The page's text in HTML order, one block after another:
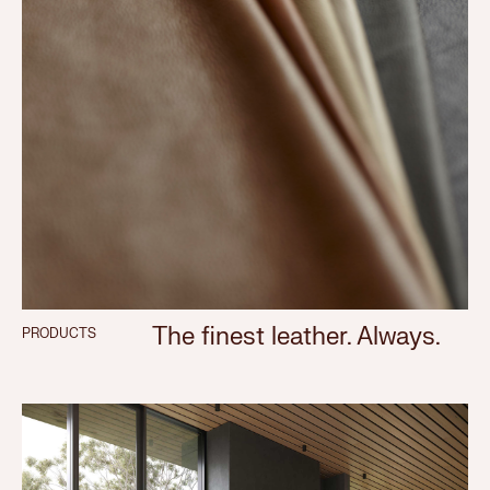
PRODUCTS The finest leather. Always.